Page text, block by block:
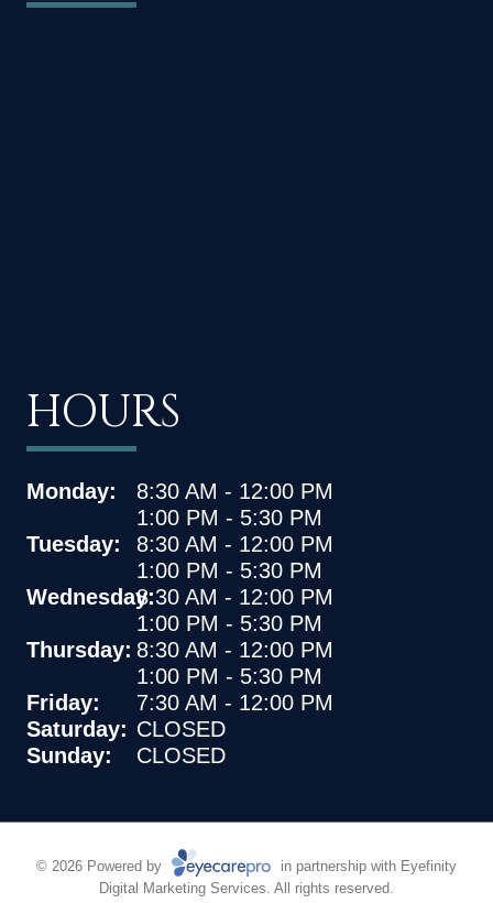
HOURS
Monday:
8:30 AM - 12:00 PM
1:00 PM - 5:30 PM
Tuesday:
8:30 AM - 12:00 PM
1:00 PM - 5:30 PM
Wednesday:8:30 AM - 12:00 PM
1:00 PM - 5:30 PM
Thursday: 8:30 AM - 12:00 PM
1:00 PM - 5:30 PM
Friday:
7:30 AM - 12:00 PM
Saturday: CLOSED
Sunday:
CLOSED
© 2026 Powered by in partnership with Eyefinity
Digital Marketing Services. All rights reserved.